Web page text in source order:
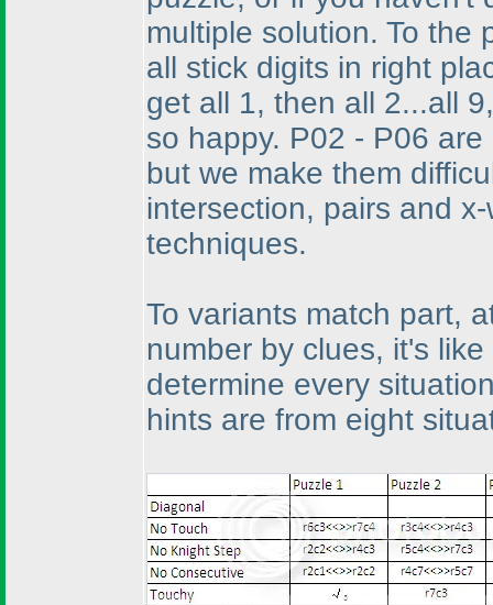
multiple solution. To the
all stick digits in right
get all 1, then all 2...all
so happy. P02 - P06
but we make them
intersection, pairs and
techniques.
To variants match part,
number by clues, it's
determine every
hints are from eight